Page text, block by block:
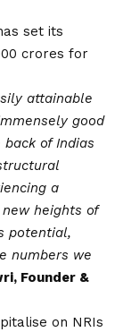
set its
crores for
attainable
good
of Indias
a
heights of
potential,
numbers we
Founder &
on NRIs